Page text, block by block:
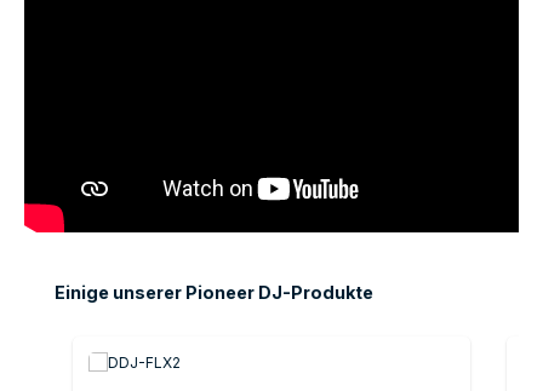
Skip product gallery
Einige unserer Pioneer DJ-Produkte